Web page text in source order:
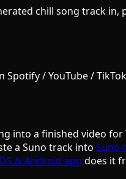
chill song track
/ YouTube /
into a finished video for
a Suno track into Suno
& Android app does it